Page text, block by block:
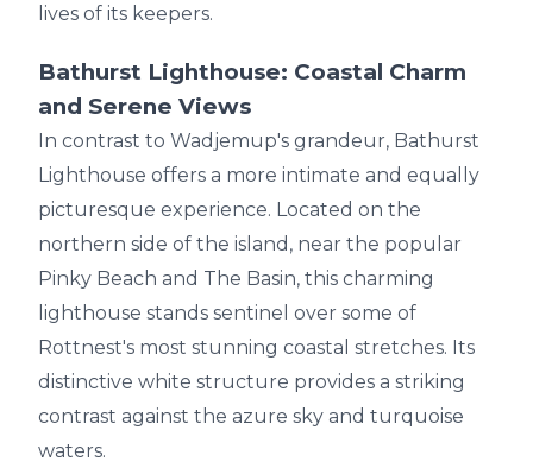
lives of its keepers.
Bathurst Lighthouse: Coastal Charm
and Serene Views
In contrast to Wadjemup's grandeur, Bathurst
Lighthouse offers a more intimate and equally
picturesque experience. Located on the
northern side of the island, near the popular
Pinky Beach and The Basin, this charming
lighthouse stands sentinel over some of
Rottnest's most stunning coastal stretches. Its
distinctive white structure provides a striking
contrast against the azure sky and turquoise
waters.